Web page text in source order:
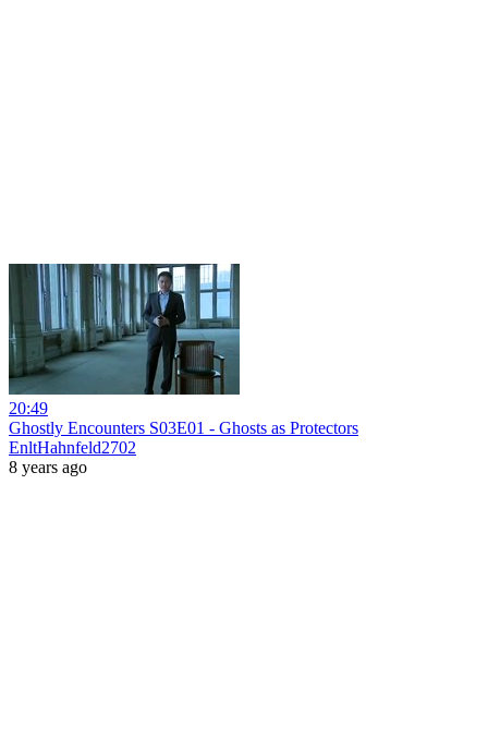
20:49
Ghostly Encounters S03E01 - Ghosts as Protectors
EnltHahnfeld2702
8 years ago